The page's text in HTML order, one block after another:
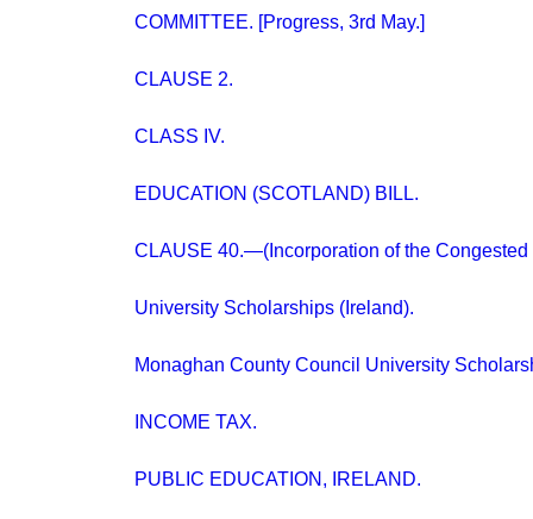
COMMITTEE. [Progress, 3rd May.]
CLAUSE 2.
CLASS IV.
EDUCATION (SCOTLAND) BILL.
CLAUSE 40.—(Incorporation of the Congested
University Scholarships (Ireland).
Monaghan County Council University
INCOME TAX.
PUBLIC EDUCATION, IRELAND.